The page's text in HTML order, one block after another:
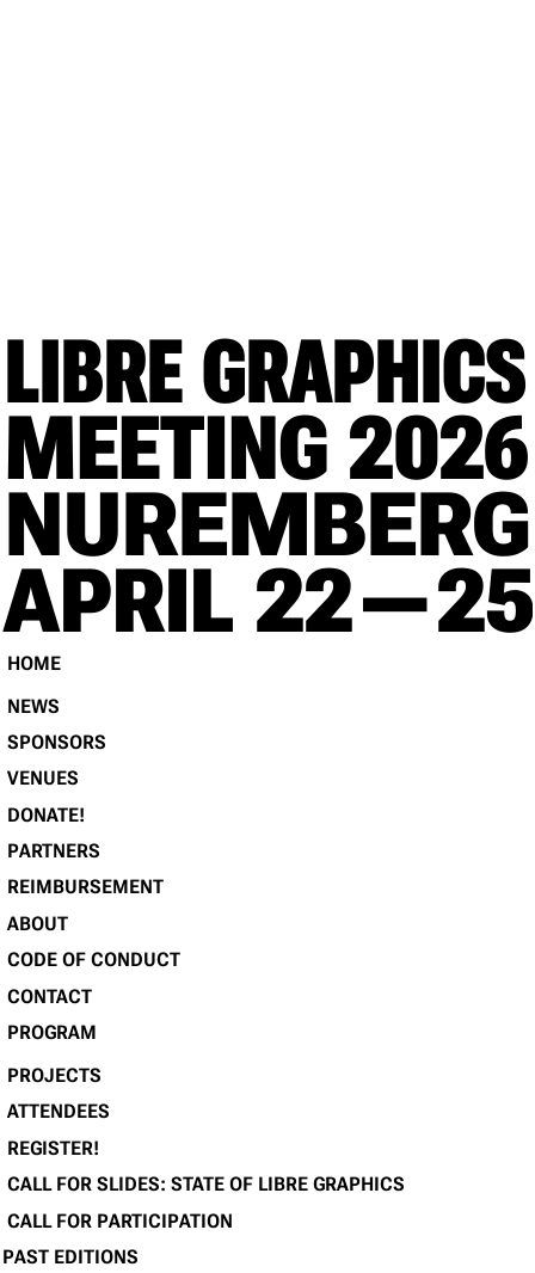
LIBRE GRAPHICS
MEETING 2026
NUREMBERG
APRIL 22 — 25
HOME
NEWS
SPONSORS
VENUES
DONATE!
PARTNERS
REIMBURSEMENT
ABOUT
CODE OF CONDUCT
CONTACT
PROGRAM
PROJECTS
ATTENDEES
REGISTER!
CALL FOR SLIDES: STATE OF LIBRE GRAPHICS
CALL FOR PARTICIPATION
PAST EDITIONS